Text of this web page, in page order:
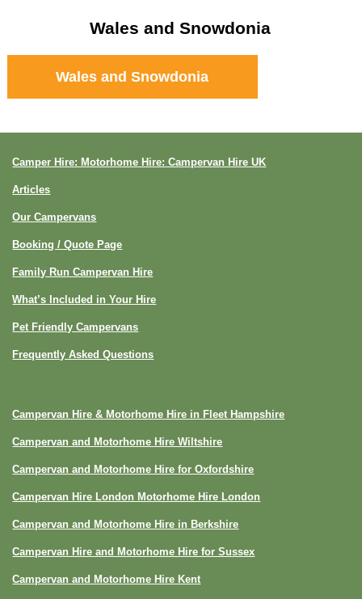
Wales and Snowdonia
Wales and Snowdonia
Camper Hire: Motorhome Hire: Campervan Hire UK
Articles
Our Campervans
Booking / Quote Page
Family Run Campervan Hire
What’s Included in Your Hire
Pet Friendly Campervans
Frequently Asked Questions
Campervan Hire & Motorhome Hire in Fleet Hampshire
Campervan and Motorhome Hire Wiltshire
Campervan and Motorhome Hire for Oxfordshire
Campervan Hire London Motorhome Hire London
Campervan and Motorhome Hire in Berkshire
Campervan Hire and Motorhome Hire for Sussex
Campervan and Motorhome Hire Kent